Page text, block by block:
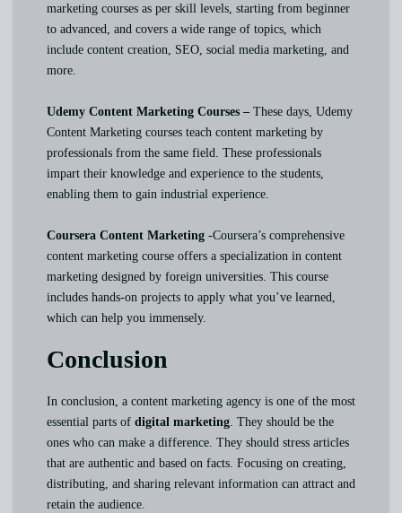
marketing courses as per skill levels, starting from beginner
to advanced, and covers a wide range of topics, which
include content creation, SEO, social media marketing, and
more.
Udemy Content Marketing Courses – These days, Udemy
Content Marketing courses teach content marketing by
professionals from the same field. These professionals
impart their knowledge and experience to the students,
enabling them to gain industrial experience.
Coursera Content Marketing -Coursera’s comprehensive
content marketing course offers a specialization in content
marketing designed by foreign universities. This course
includes hands-on projects to apply what you’ve learned,
which can help you immensely.
Conclusion
In conclusion, a content marketing agency is one of the most
essential parts of digital marketing. They should be the
ones who can make a difference. They should stress articles
that are authentic and based on facts. Focusing on creating,
distributing, and sharing relevant information can attract and
retain the audience.